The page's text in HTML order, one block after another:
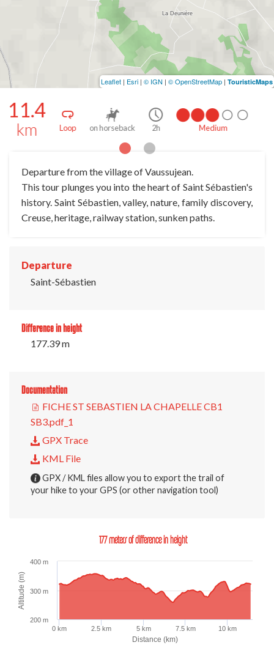
11.4
km Loop on foot 3h
Departure from the village of Vaussujean.
This tour plunges you into the heart of Saint Sébastien's
history. Saint Sébastien, valley, nature, family discovery,
Creuse, heritage, railway station, sunken paths.
Departure
Saint-Sébastien
Difference in height
177.39 m
Documentation
FICHE ST SEBASTIEN LA CHAPELLE CB1
SB3.pdf_1
GPX Trace
KML File
GPX / KML files allow you to export the trail of
your hike to your GPS (or other navigation tool)
177 meters of difference in height
Distance (km)
Altitude (m)
0 km 2.5 km 5 km 7.5 km 10 km
300 m
400 m
200 m
Leaflet | Esri | © IGN | © OpenStreetMap | TouristicMaps